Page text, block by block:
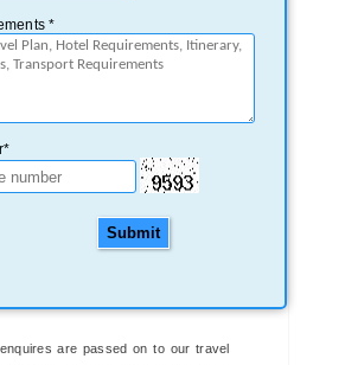
*
Submit
are passed on to our travel